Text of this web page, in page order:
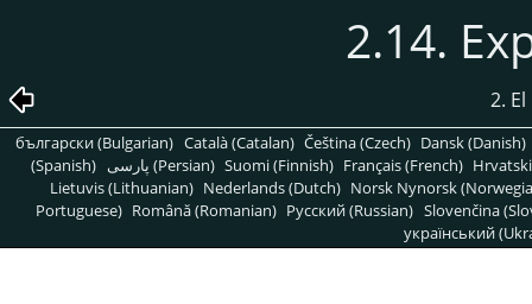
2.14.
2.
български (Bulgarian) Català (Catalan) Čeština (Czech) Dansk (Danish)
(Spanish)
پارسی (Persian) Suomi (Finnish) Français (French)
Lietuvis (Lithuanian) Nederlands (Dutch) Norsk Nynorsk
Portuguese) Română (Romanian) Pусский (Russian) Slovenčina
український